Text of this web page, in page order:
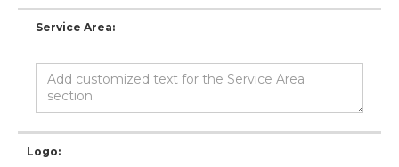
Service Area:
Logo: